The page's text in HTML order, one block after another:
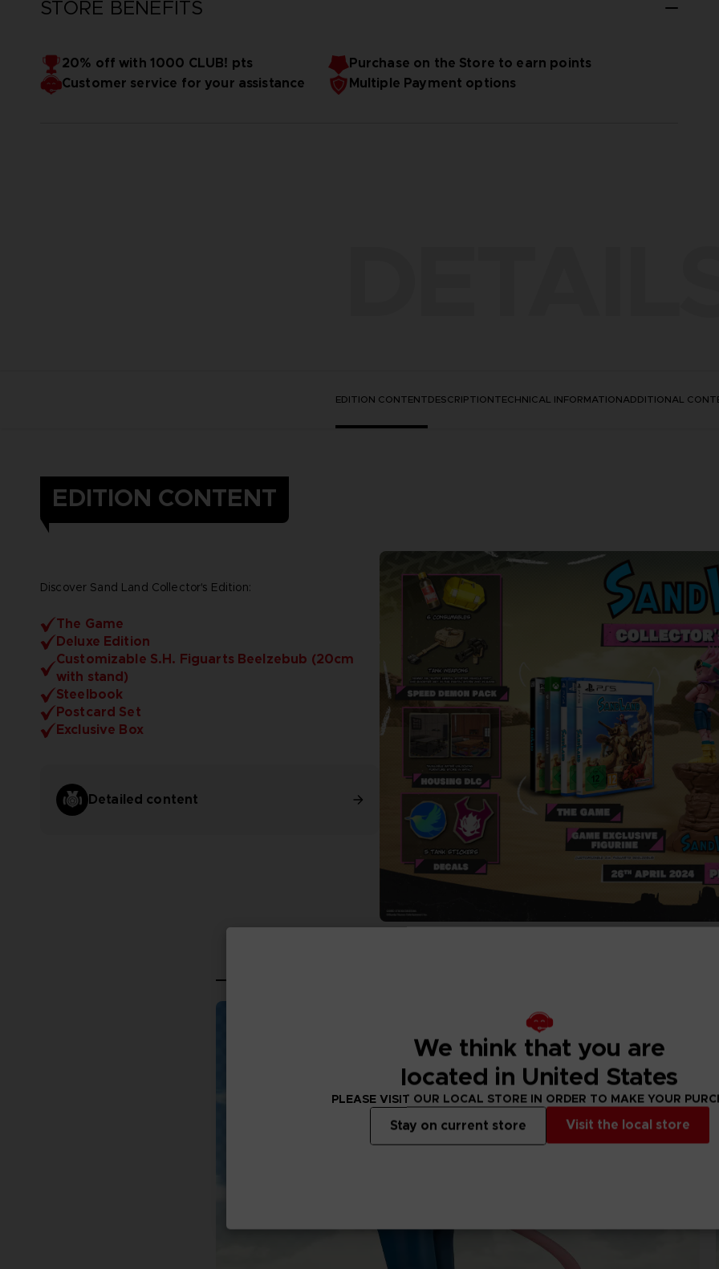
STORE BENEFITS
20% off with 1000 CLUB! pts
Purchase on the Store to earn points
Customer service for your assistance
Multiple Payment options
EDITION CONTENTDESCRIPTIONTECHNICAL INFORMATIONADDITIONAL
EDITION CONTENT
Discover Sand Land Collector's Edition:
The Game
Deluxe Edition
Customizable S.H. Figuarts Beelzebub (20cm
with stand)
Steelbook
Postcard Set
Exclusive Box
Detailed content
We think that you are
located in United States
PLEASE VISIT OUR LOCAL STORE IN ORDER TO MAKE YOUR
Visit the local store
Stay on current store